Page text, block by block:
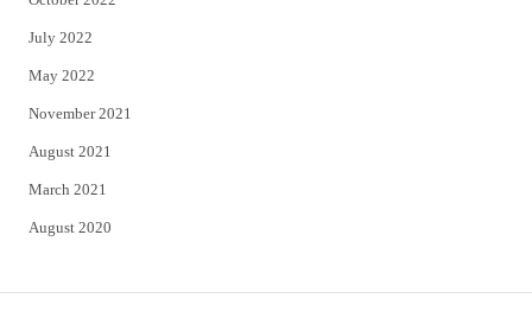
July 2022
May 2022
November 2021
August 2021
March 2021
August 2020